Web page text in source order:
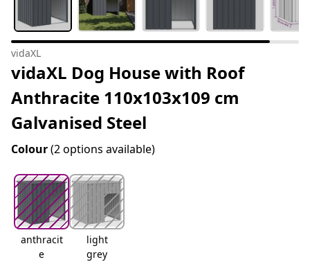
vidaXL
vidaXL Dog House with Roof
Anthracite 110x103x109 cm
Galvanised Steel
Colour(2 options available)
anthracit
e
light
grey